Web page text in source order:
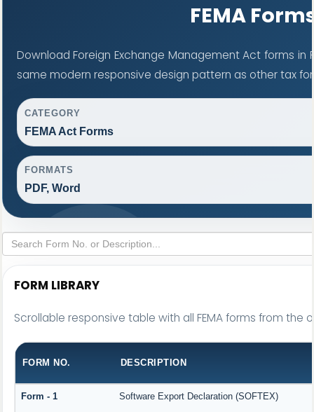
FEMA
Download Foreign Exchange Management Act forms in
same modern responsive design pattern as other tax
CATEGORY
FEMA Act Forms
FORMATS
PDF, Word
FORM LIBRARY
Scrollable responsive table with all FEMA forms from the
FORM NO. DESCRIPTION
Form - 1 Software Export Declaration (SOFTEX)